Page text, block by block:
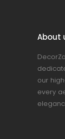
About
our
every